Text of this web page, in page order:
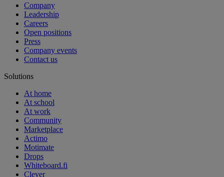
Company
Leadership
Careers
Open positions
Press
Company events
Contact us
Solutions
At home
At school
At work
Community
Marketplace
Actimo
Motimate
Drops
Whiteboard.fi
Clever